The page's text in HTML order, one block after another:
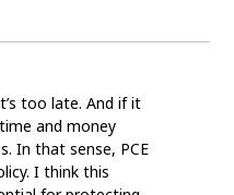
too late. And if it
and money
In that sense, PCE
I think this